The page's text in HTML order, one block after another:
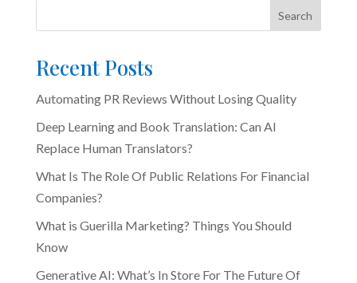
Search
Recent Posts
Automating PR Reviews Without Losing Quality
Deep Learning and Book Translation: Can AI
Replace Human Translators?
What Is The Role Of Public Relations For Financial
Companies?
What is Guerilla Marketing? Things You Should
Know
Generative AI: What’s In Store For The Future Of